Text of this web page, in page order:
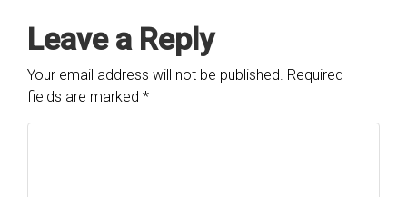
Leave a Reply
Your email address will not be published. Required
fields are marked *